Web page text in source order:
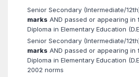
Senior Secondary (Intermediate/
marks AND passed or appearing
Diploma in Elementary Education
Senior Secondary (Intermediate/
marks AND passed or appearing
Diploma in Elementary Education
2002 norms